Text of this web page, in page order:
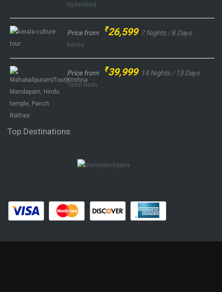
Hyderabad
Price from ₹26,599 7 Nights / 8 Days
Kerala
Price from ₹39,999 14 Nights / 13 Days
Tamil Nadu
Top Destinations